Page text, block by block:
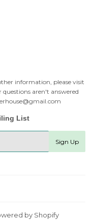
information, please visit
aren't answered
List
Sign Up
by Shopify